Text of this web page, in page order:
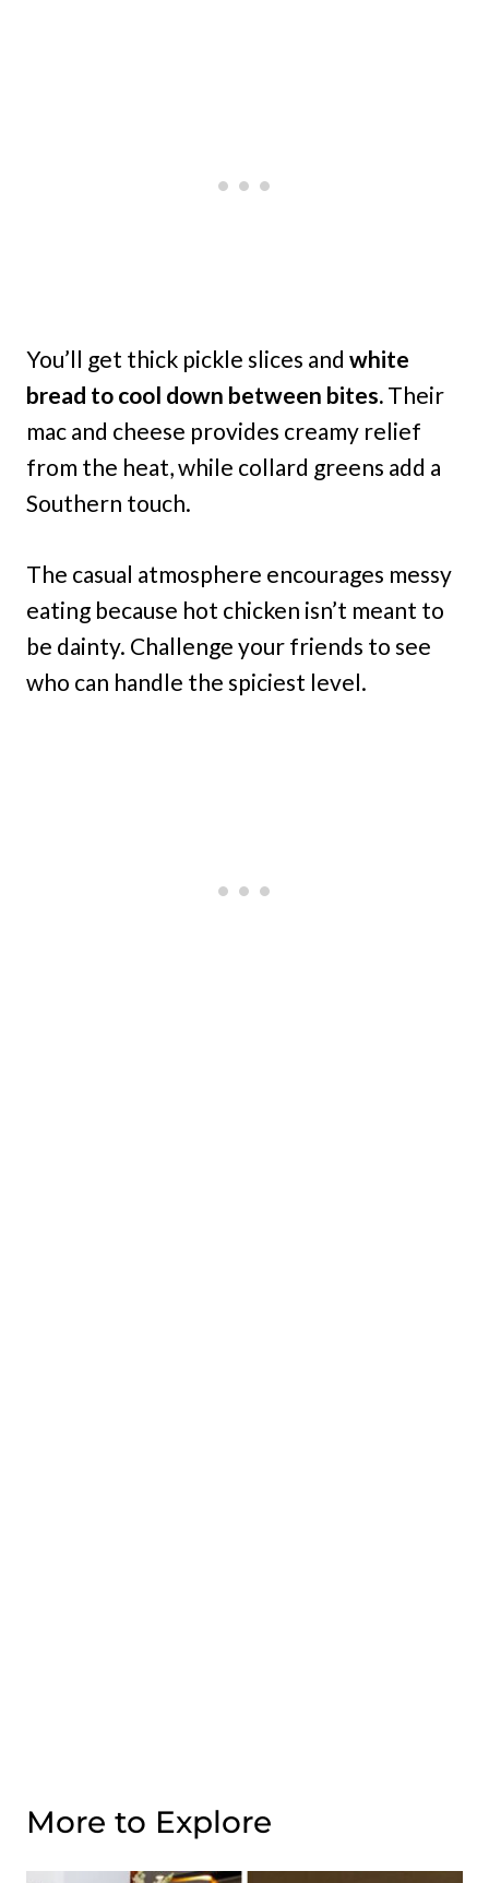
You’ll get thick pickle slices and white
bread to cool down between bites. Their
mac and cheese provides creamy relief
from the heat, while collard greens add a
Southern touch.
The casual atmosphere encourages messy
eating because hot chicken isn’t meant to
be dainty. Challenge your friends to see
who can handle the spiciest level.
More to Explore